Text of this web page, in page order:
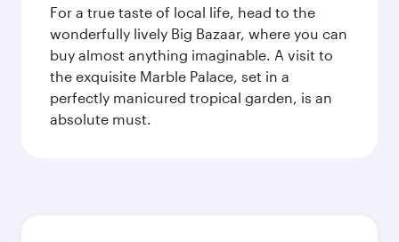
For a true taste of local life, head to the
wonderfully lively Big Bazaar, where you can
buy almost anything imaginable. A visit to
the exquisite Marble Palace, set in a
perfectly manicured tropical garden, is an
absolute must.